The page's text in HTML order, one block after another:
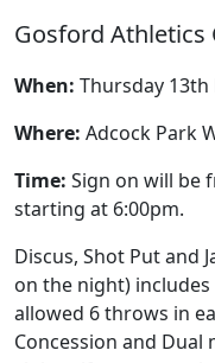
Gosford Athletics
When: Thursday 13th
Where: Adcock Park
Time: Sign on will be
starting at 6:00pm.
Discus, Shot Put and
on the night)
allowed 6 throws in
Concession and Dual